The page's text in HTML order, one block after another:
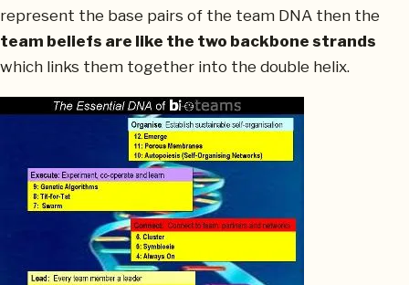
represent the base pairs of the team DNA then the
team beliefs are like the two backbone strands
which links them together into the double helix.